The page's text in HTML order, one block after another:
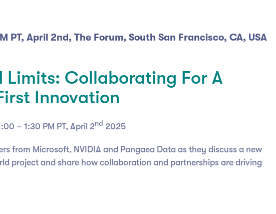
PT, April 2nd, The Forum, South San Francisco, CA, USA
Limits: Collaborating For A
Innovation
– 1:30 PM PT, April 2nd 2025
from Microsoft, NVIDIA and Pangaea Data as they discuss a new
project and share how collaboration and partnerships are driving